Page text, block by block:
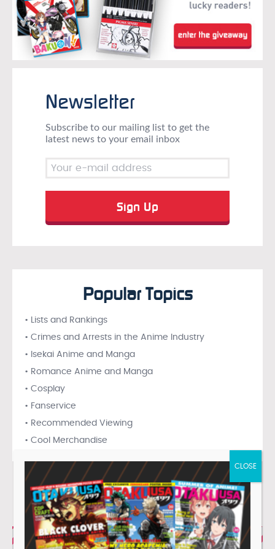
Newsletter
Subscribe to our mailing list to get the
latest news to your email inbox
Popular Topics
• Lists and Rankings
• Crimes and Arrests in the Anime Industry
• Isekai Anime and Manga
• Romance Anime and Manga
• Cosplay
• Fanservice
• Recommended Viewing
• Cool Merchandise